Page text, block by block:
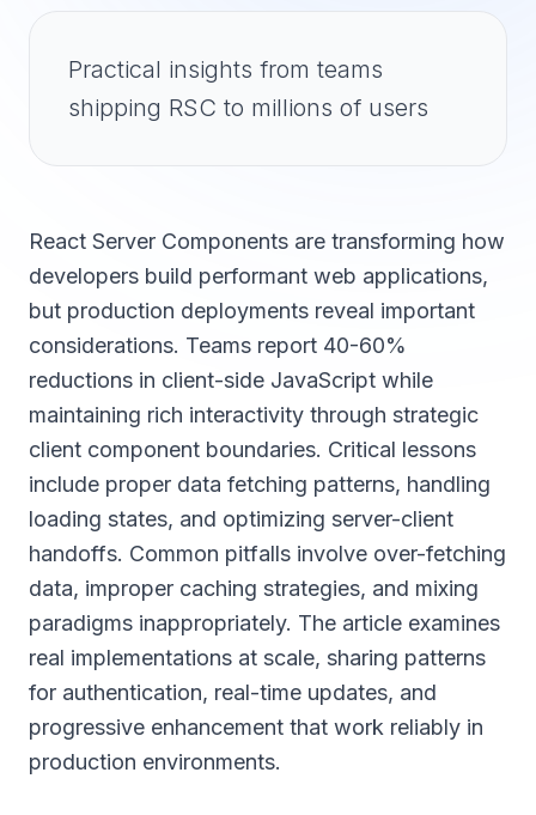
Practical insights from teams
shipping RSC to millions of users
React Server Components are transforming how
developers build performant web applications,
but production deployments reveal important
considerations. Teams report 40-60%
reductions in client-side JavaScript while
maintaining rich interactivity through strategic
client component boundaries. Critical lessons
include proper data fetching patterns, handling
loading states, and optimizing server-client
handoffs. Common pitfalls involve over-fetching
data, improper caching strategies, and mixing
paradigms inappropriately. The article examines
real implementations at scale, sharing patterns
for authentication, real-time updates, and
progressive enhancement that work reliably in
production environments.